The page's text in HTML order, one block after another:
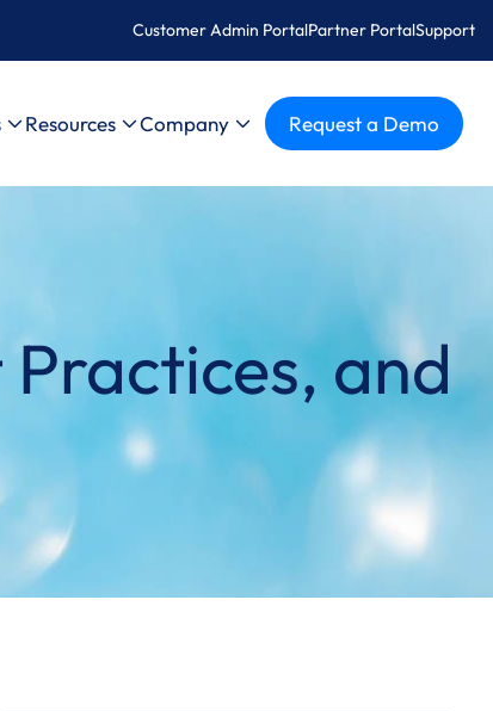
Customer Admin PortalPartner PortalSupport
Resources Company Request a Demo
and